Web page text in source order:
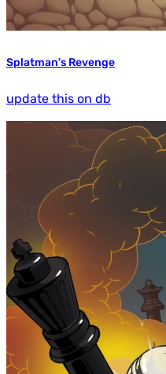
Splatman's Revenge
update this on db